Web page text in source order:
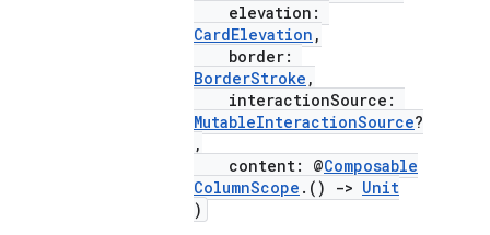
elevation:
CardElevation ,
border:
BorderStroke ,
interactionSource:
MutableInteractionSource?
,
content: @Composable
ColumnScope .() -> Unit
)